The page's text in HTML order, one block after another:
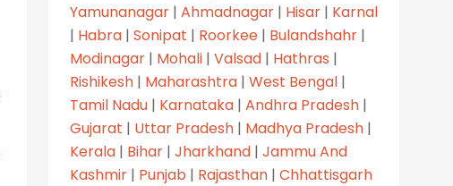
Yamunanagar | Ahmadnagar | Hisar | Karnal
| Habra | Sonipat | Roorkee | Bulandshahr |
Modinagar | Mohali | Valsad | Hathras |
Rishikesh | Maharashtra | West Bengal |
Tamil Nadu | Karnataka | Andhra Pradesh |
Gujarat | Uttar Pradesh | Madhya Pradesh |
Kerala | Bihar | Jharkhand | Jammu And
Kashmir | Punjab | Rajasthan | Chhattisgarh